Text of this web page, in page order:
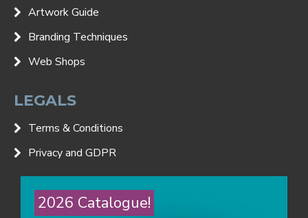
Artwork Guide
Branding Techniques
Web Shops
LEGALS
Terms & Conditions
Privacy and GDPR
2026 Catalogue!